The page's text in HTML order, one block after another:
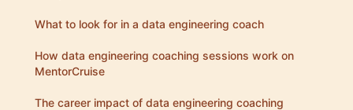
What to look for in a data engineering coach
How data engineering coaching sessions work on
MentorCruise
The career impact of data engineering coaching